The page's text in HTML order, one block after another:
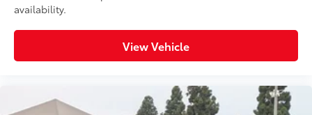
availability.
View Vehicle